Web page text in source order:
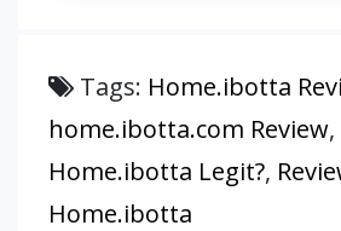
Tags: Home.ibotta
home.ibotta.com Review,
Home.ibotta Legit?,
Home.ibotta